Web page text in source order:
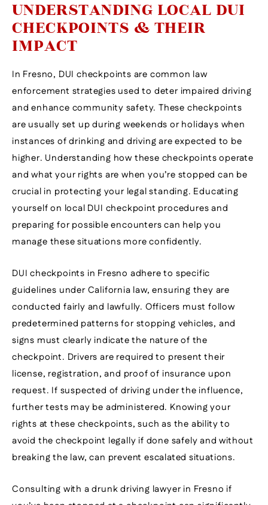
UNDERSTANDING LOCAL DUI
CHECKPOINTS & THEIR
IMPACT
In Fresno, DUI checkpoints are common law
enforcement strategies used to deter impaired driving
and enhance community safety. These checkpoints
are usually set up during weekends or holidays when
instances of drinking and driving are expected to be
higher. Understanding how these checkpoints operate
and what your rights are when you’re stopped can be
crucial in protecting your legal standing. Educating
yourself on local DUI checkpoint procedures and
preparing for possible encounters can help you
manage these situations more confidently.
DUI checkpoints in Fresno adhere to specific
guidelines under California law, ensuring they are
conducted fairly and lawfully. Officers must follow
predetermined patterns for stopping vehicles, and
signs must clearly indicate the nature of the
checkpoint. Drivers are required to present their
license, registration, and proof of insurance upon
request. If suspected of driving under the influence,
further tests may be administered. Knowing your
rights at these checkpoints, such as the ability to
avoid the checkpoint legally if done safely and without
breaking the law, can prevent escalated situations.
Consulting with a drunk driving lawyer in Fresno if